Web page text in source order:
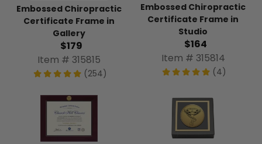
Embossed Chiropractic
Certificate Frame in
Gallery
$179
Item # 315815
(254)
Embossed Chiropractic
Certificate Frame in
Studio
$164
Item # 315814
(4)